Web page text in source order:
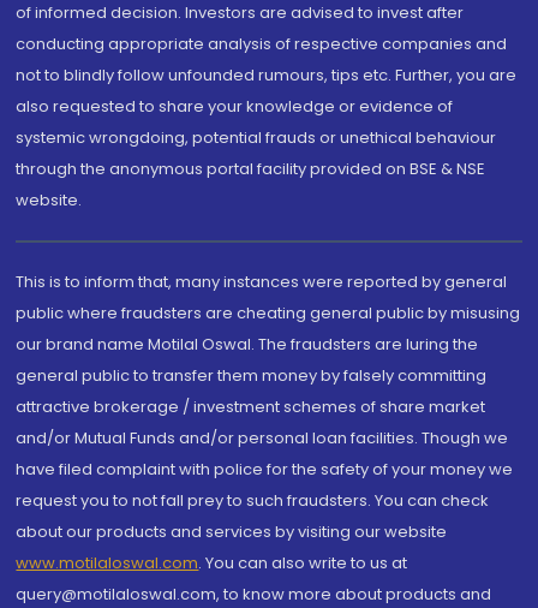
of informed decision. Investors are advised to invest after
conducting appropriate analysis of respective companies and
not to blindly follow unfounded rumours, tips etc. Further, you are
also requested to share your knowledge or evidence of
systemic wrongdoing, potential frauds or unethical behaviour
through the anonymous portal facility provided on BSE & NSE
website.
This is to inform that, many instances were reported by general
public where fraudsters are cheating general public by misusing
our brand name Motilal Oswal. The fraudsters are luring the
general public to transfer them money by falsely committing
attractive brokerage / investment schemes of share market
and/or Mutual Funds and/or personal loan facilities. Though we
have filed complaint with police for the safety of your money we
request you to not fall prey to such fraudsters. You can check
about our products and services by visiting our website
www.motilaloswal.com. You can also write to us at
query@motilaloswal.com, to know more about products and